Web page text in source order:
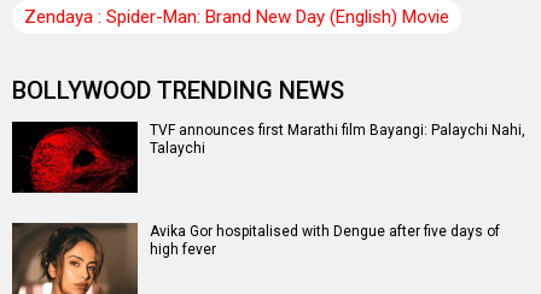
Zendaya : Spider-Man: Brand New Day (English) Movie
BOLLYWOOD TRENDING NEWS
TVF announces first Marathi film Bayangi: Palaychi Nahi,
Talaychi
Avika Gor hospitalised with Dengue after five days of
high fever